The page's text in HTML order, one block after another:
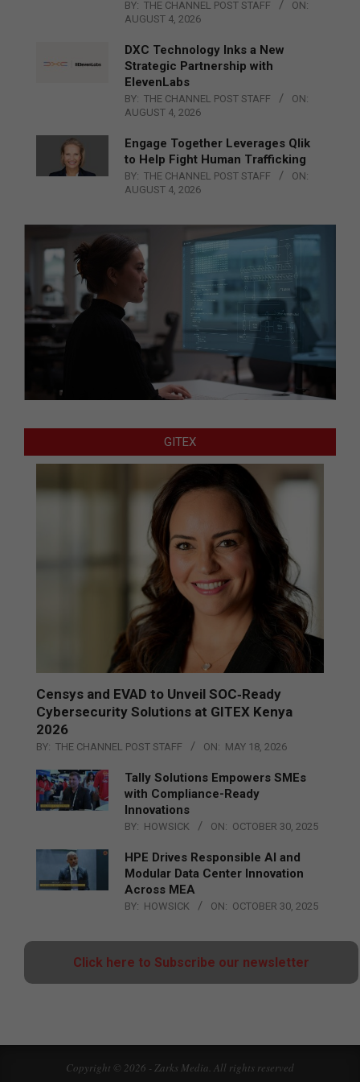
BY: THE CHANNEL POST STAFF
ON:
AUGUST 4, 2026
DXC Technology Inks a New
Strategic Partnership with
ElevenLabs
BY: THE CHANNEL POST STAFF
ON:
AUGUST 4, 2026
Engage Together Leverages Qlik
to Help Fight Human Trafficking
BY: THE CHANNEL POST STAFF
ON:
AUGUST 4, 2026
GITEX
Censys and EVAD to Unveil SOC‑Ready
Cybersecurity Solutions at GITEX Kenya
2026
BY: THE CHANNEL POST STAFF ON: MAY 18, 2026
Tally Solutions Empowers SMEs
with Compliance-Ready
Innovations
BY: HOWSICK ON: OCTOBER 30, 2025
HPE Drives Responsible AI and
Modular Data Center Innovation
Across MEA
BY: HOWSICK ON: OCTOBER 30, 2025
Click here to Subscribe our newsletter
Copyright © 2026 - Zarks Media. All rights reserved